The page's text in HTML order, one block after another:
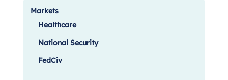
Markets
Healthcare
National Security
FedCiv